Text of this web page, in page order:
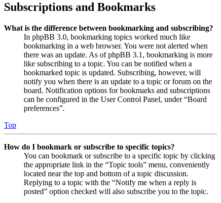
Subscriptions and Bookmarks
What is the difference between bookmarking and subscribing?
In phpBB 3.0, bookmarking topics worked much like
bookmarking in a web browser. You were not alerted when
there was an update. As of phpBB 3.1, bookmarking is more
like subscribing to a topic. You can be notified when a
bookmarked topic is updated. Subscribing, however, will
notify you when there is an update to a topic or forum on the
board. Notification options for bookmarks and subscriptions
can be configured in the User Control Panel, under “Board
preferences”.
Top
How do I bookmark or subscribe to specific topics?
You can bookmark or subscribe to a specific topic by clicking
the appropriate link in the “Topic tools” menu, conveniently
located near the top and bottom of a topic discussion.
Replying to a topic with the “Notify me when a reply is
posted” option checked will also subscribe you to the topic.